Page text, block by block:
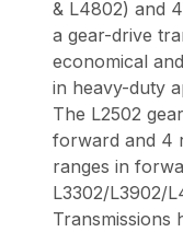
& L4802) and
a gear-drive
economical
in heavy-duty
The L2502
forward and 4
ranges in
L3302/L3902/
Transmissions